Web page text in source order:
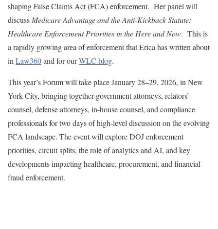
shaping False Claims Act (FCA) enforcement. Her panel will
discuss Medicare Advantage and the Anti-Kickback Statute:
Healthcare Enforcement Priorities in the Here and Now. This is
a rapidly growing area of enforcement that Erica has written about
in Law360and for ourWLC blog.
This year’s Forum will take place January 28–29, 2026, in New
York City, bringing together government attorneys, relators’
counsel, defense attorneys, in-house counsel, and compliance
professionals for two days of high-level discussion on the evolving
FCA landscape. The event will explore DOJ enforcement
priorities, circuit splits, the role of analytics and AI, and key
developments impacting healthcare, procurement, and financial
fraud enforcement.